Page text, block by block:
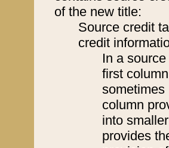
of the new title:
Source credit
credit
In a
first
sometimes
column
into
provides